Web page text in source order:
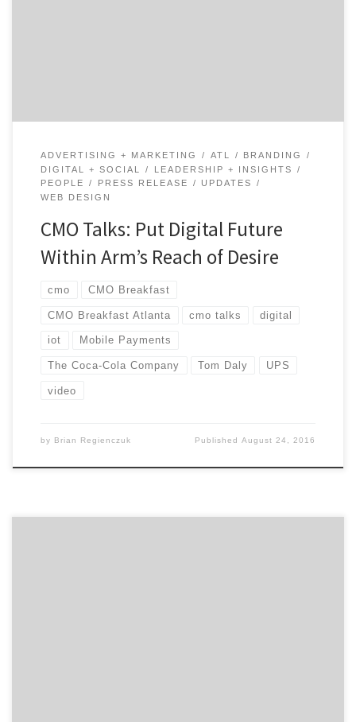
ADVERTISING + MARKETING ATL
BRANDING
DIGITAL + SOCIAL
LEADERSHIP + INSIGHTS
PEOPLE
PRESS RELEASE
UPDATES
WEB DESIGN
CMO Talks: Put Digital Future
Within Arm’s Reach of Desire
cmo CMO Breakfast
CMO Breakfast Atlanta cmo talks digital
iot Mobile Payments
The Coca-Cola Company Tom Daly UPS
video
by Brian Regienczuk PublishedAugust 24, 2016